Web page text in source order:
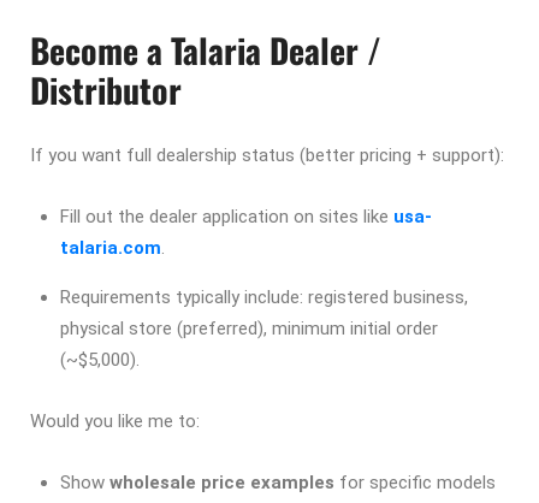
Become a Talaria Dealer /
Distributor
If you want full dealership status (better pricing + support):
Fill out the dealer application on sites like usa-
talaria.com.
Requirements typically include: registered business,
physical store (preferred), minimum initial order
(~$5,000).
Would you like me to:
Show wholesale price examples for specific models